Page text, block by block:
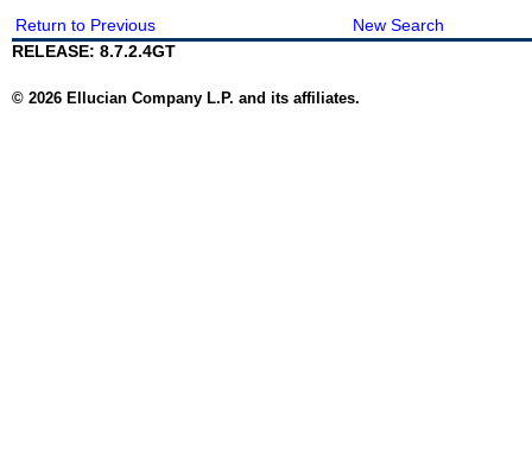
Return to Previous
New Search
RELEASE: 8.7.2.4GT
© 2026 Ellucian Company L.P. and its affiliates.